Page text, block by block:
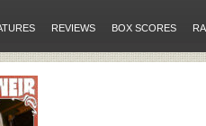
REVIEWS BOX SCORES